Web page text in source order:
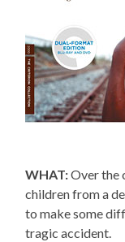
WHAT:Over the
children from a
to make some
tragic accident.